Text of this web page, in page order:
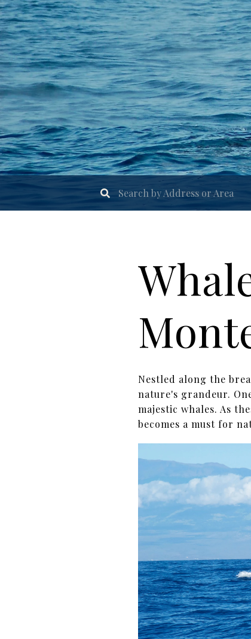
Nestled along the
nature's grandeur.
majestic whales. As
becomes a must for